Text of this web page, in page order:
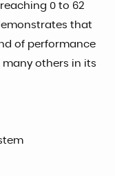
0 to 62
that
of performance
others in its